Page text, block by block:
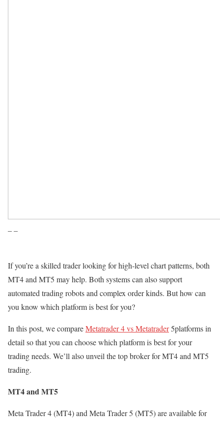
– –
If you’re a skilled trader looking for high-level chart patterns, both
MT4 and MT5 may help. Both systems can also support
automated trading robots and complex order kinds. But how can
you know which platform is best for you?
In this post, we compareMetatrader 4 vs Metatrader5platforms in
detail so that you can choose which platform is best for your
trading needs. We’ll also unveil the top broker for MT4 and MT5
trading.
MT4 and MT5
Meta Trader 4 (MT4) and Meta Trader 5 (MT5) are available for